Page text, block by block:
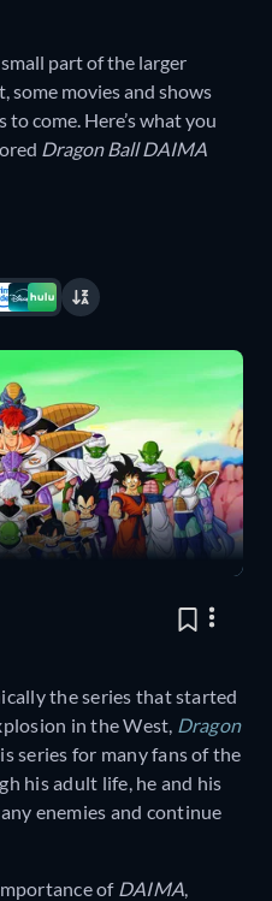
part of the larger
some movies and shows
to come. Here’s what you
Dragon Ball DAIMA
the series that started
in the West, Dragon
series for many fans of the
his adult life, he and his
enemies and continue
of DAIMA,